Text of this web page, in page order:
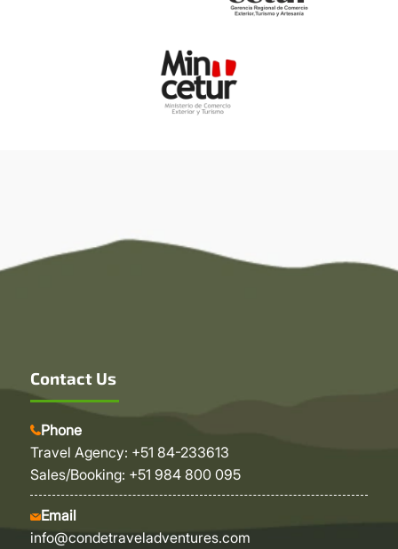
Contact Us
Phone
Travel Agency: +51 84-233613
Sales/Booking: +51 984 800 095
Email
info@condetraveladventures.com